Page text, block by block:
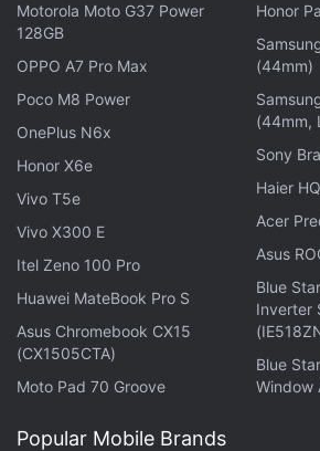
movies on the Airtel TV app.
Get your daily dose of tech news,
in under 80 characters on
Gadgets
with fellow tech lovers on ourForum
Threadsand
instant updates. Catch all the action
channel.
Airtel TV
Telecom , India
Motorola Moto G37 Power
128GB
OPPO A7 Pro Max
Poco M8 Power
OnePlus N6x
Honor X6e
Vivo T5e
Vivo X300 E
Itel Zeno 100 Pro
Huawei MateBook Pro S
Asus Chromebook CX15
(CX1505CTA)
Moto Pad 70 Groove
Honor
(44mm)
(44mm,
Sony
Haier
Acer
Asus
Blue
Inverter
Blue
Window
Popular Mobile Brands